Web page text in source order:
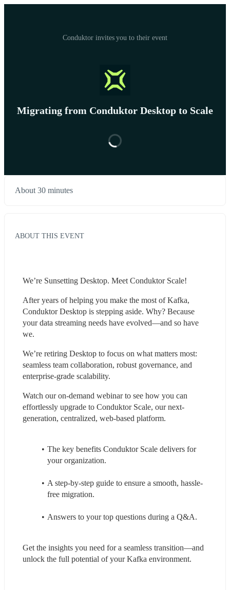
Conduktor invites you to their event
Migrating from Conduktor Desktop to Scale
About 30 minutes
ABOUT THIS EVENT
We’re Sunsetting Desktop. Meet Conduktor Scale!
After years of helping you make the most of Kafka,
Conduktor Desktop is stepping aside. Why? Because
your data streaming needs have evolved—and so have
we.
We’re retiring Desktop to focus on what matters most:
seamless team collaboration, robust governance, and
enterprise-grade scalability.
Watch our on-demand webinar to see how you can
effortlessly upgrade to Conduktor Scale, our next-
generation, centralized, web-based platform.
The key benefits Conduktor Scale delivers for
your organization.
A step-by-step guide to ensure a smooth, hassle-
free migration.
Answers to your top questions during a Q&A.
Get the insights you need for a seamless transition—and
unlock the full potential of your Kafka environment.